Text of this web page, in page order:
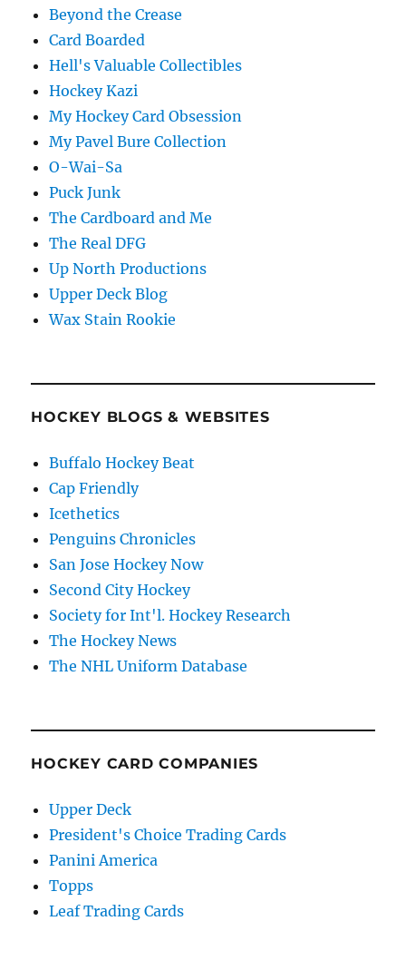
Beyond the Crease
Card Boarded
Hell's Valuable Collectibles
Hockey Kazi
My Hockey Card Obsession
My Pavel Bure Collection
O-Wai-Sa
Puck Junk
The Cardboard and Me
The Real DFG
Up North Productions
Upper Deck Blog
Wax Stain Rookie
HOCKEY BLOGS & WEBSITES
Buffalo Hockey Beat
Cap Friendly
Icethetics
Penguins Chronicles
San Jose Hockey Now
Second City Hockey
Society for Int'l. Hockey Research
The Hockey News
The NHL Uniform Database
HOCKEY CARD COMPANIES
Upper Deck
President's Choice Trading Cards
Panini America
Topps
Leaf Trading Cards